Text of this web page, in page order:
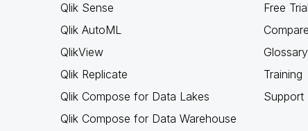
Qlik Sense
Qlik AutoML
QlikView
Qlik Replicate
Qlik Compose for Data Lakes
Qlik Compose for Data Warehouse
Free
Glossary
Training
Support